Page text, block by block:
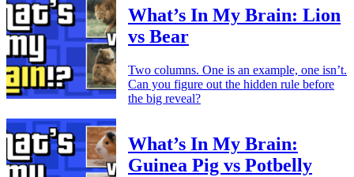
What’s In My Brain: Lion
vs Bear
Two columns. One is an example, one isn’t.
Can you figure out the hidden rule before
the big reveal?
What’s In My Brain:
Guinea Pig vs Potbelly